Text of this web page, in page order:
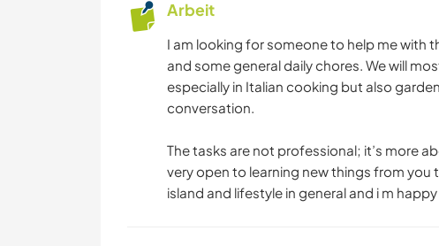
Arbeit
I am looking for someone to help me with
and some general daily chores. We will
especially in Italian cooking but also
conversation.
The tasks are not professional; it’s more
very open to learning new things from you
island and lifestyle in general and i m